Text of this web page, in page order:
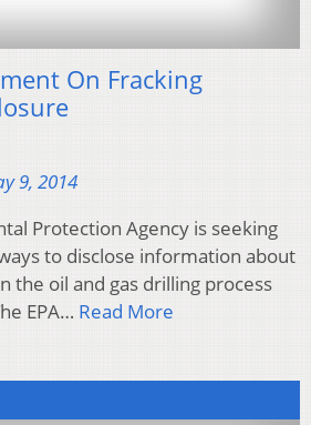
On Fracking
9, 2014
Protection Agency is seeking
to disclose information about
the oil and gas drilling process
EPA… Read More